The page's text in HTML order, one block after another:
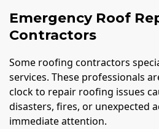
Emergency Roof
Contractors
Some roofing contractors
services. These professionals
clock to repair roofing issues
disasters, fires, or unexpected
immediate attention.